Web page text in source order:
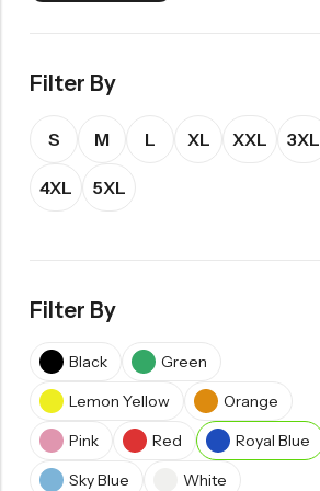
Filter By
S M L XL XXL 3XL
4XL 5XL
Filter By
Black
Green
Lemon Yellow
Orange
Pink
Red
Royal Blue
Sky Blue
White